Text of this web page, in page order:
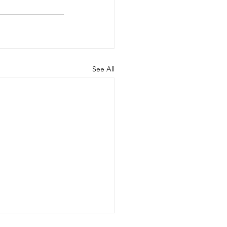
See All